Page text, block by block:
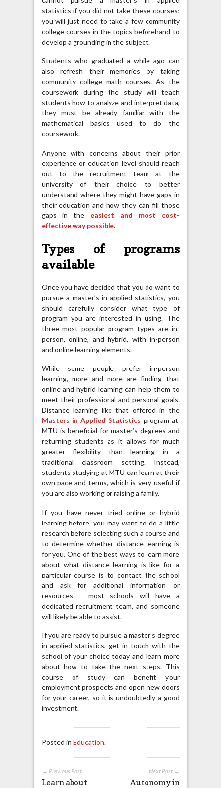
statistics if you did not take these courses;
you will just need to take a few community
college courses in the topics beforehand to
develop a grounding in the subject.
Students who graduated a while ago can
also refresh their memories by taking
community college math courses. As the
coursework during the study will teach
students how to analyze and interpret data,
they must be already familiar with the
mathematical basics used to do the
coursework.
Anyone with concerns about their prior
experience or education level should reach
out to the recruitment team at the
university of their choice to better
understand where they might have gaps in
their education and how they can fill those
gaps in the
easiest and most cost-
effective way possible.
Types of programs
available
Once you have decided that you do want to
pursue a master’s in applied statistics, you
should carefully consider what type of
program you are interested in using. The
three most popular program types are in-
person, online, and hybrid, with in-person
and online learning elements.
While some people prefer in-person
learning, more and more are finding that
online and hybrid learning can help them to
meet their professional and personal goals.
Distance learning like that offered in the
Masters in Applied Statistics program at
MTU is beneficial for master’s degrees and
returning students as it allows for much
greater flexibility than learning in a
traditional classroom setting. Instead,
students studying at MTU can learn at their
own pace and terms, which is very useful if
you are also working or raising a family.
If you have never tried online or hybrid
learning before, you may want to do a little
research before selecting such a course and
to determine whether distance learning is
for you. One of the best ways to learn more
about what distance learning is like for a
particular course is to contact the school
and ask for additional information or
resources – most schools will have a
dedicated recruitment team, and someone
will likely be able to assist.
If you are ready to pursue a master’s degree
in applied statistics, get in touch with the
school of your choice today and learn more
about how to take the next steps. This
course of study can benefit your
employment prospects and open new doors
for your career, so it is undoubtedly a good
investment.
Posted in Education.
Next Post →
Autonomy in
← Previous Post
Learn about